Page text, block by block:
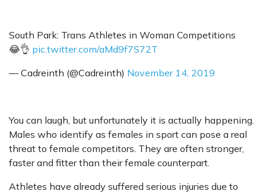
South Park: Trans Athletes in Woman Competitions
😂👌 pic.twitter.com/aMd9f7S72T
— Cadreinth (@Cadreinth) November 14, 2019
You can laugh, but unfortunately it is actually happening.
Males who identify as females in sport can pose a real
threat to female competitors. They are often stronger,
faster and fitter than their female counterpart.
Athletes have already suffered serious injuries due to